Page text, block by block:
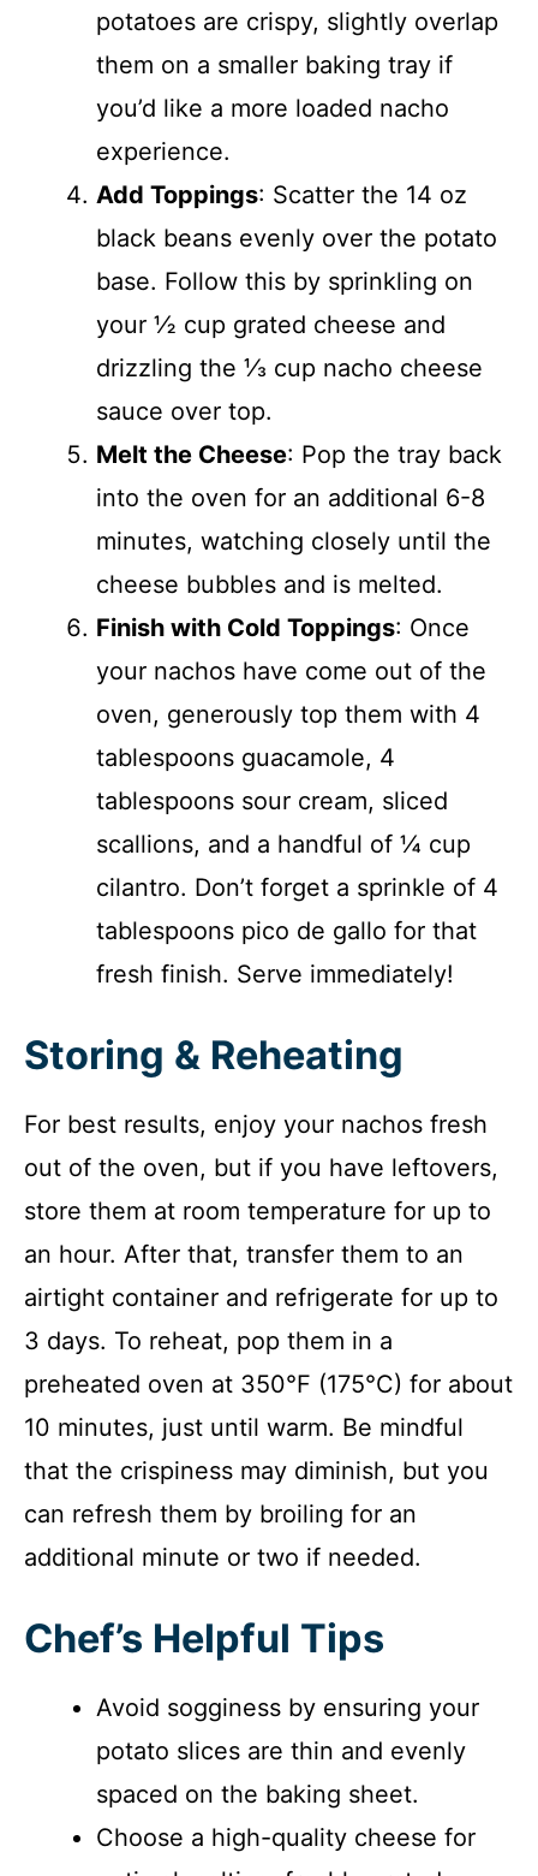
potatoes are crispy, slightly overlap
them on a smaller baking tray if
you’d like a more loaded nacho
experience.
Add Toppings: Scatter the 14 oz
black beans evenly over the potato
base. Follow this by sprinkling on
your ½ cup grated cheese and
drizzling the ⅓ cup nacho cheese
sauce over top.
Melt the Cheese: Pop the tray back
into the oven for an additional 6-8
minutes, watching closely until the
cheese bubbles and is melted.
Finish with Cold Toppings: Once
your nachos have come out of the
oven, generously top them with 4
tablespoons guacamole, 4
tablespoons sour cream, sliced
scallions, and a handful of ¼ cup
cilantro. Don’t forget a sprinkle of 4
tablespoons pico de gallo for that
fresh finish. Serve immediately!
Storing & Reheating
For best results, enjoy your nachos fresh
out of the oven, but if you have leftovers,
store them at room temperature for up to
an hour. After that, transfer them to an
airtight container and refrigerate for up to
3 days. To reheat, pop them in a
preheated oven at 350°F (175°C) for about
10 minutes, just until warm. Be mindful
that the crispiness may diminish, but you
can refresh them by broiling for an
additional minute or two if needed.
Chef’s Helpful Tips
Avoid sogginess by ensuring your
potato slices are thin and evenly
spaced on the baking sheet.
Choose a high-quality cheese for